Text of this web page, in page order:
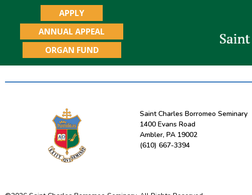
APPLY
ANNUAL APPEAL
ORGAN FUND
Saint Charles Borromeo Seminary
1400 Evans Road
Ambler, PA 19002
(610) 667-3394